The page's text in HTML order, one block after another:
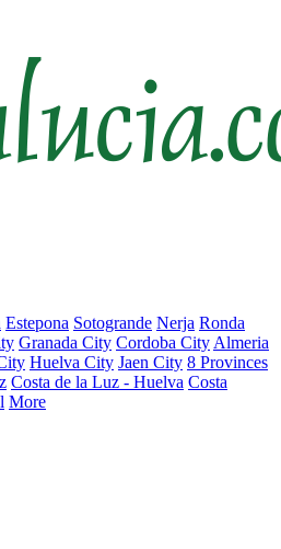
Estepona Sotogrande Nerja Ronda
Granada City Cordoba City Almeria
Huelva City Jaen City 8 Provinces
Costa de la Luz - Huelva Costa
More